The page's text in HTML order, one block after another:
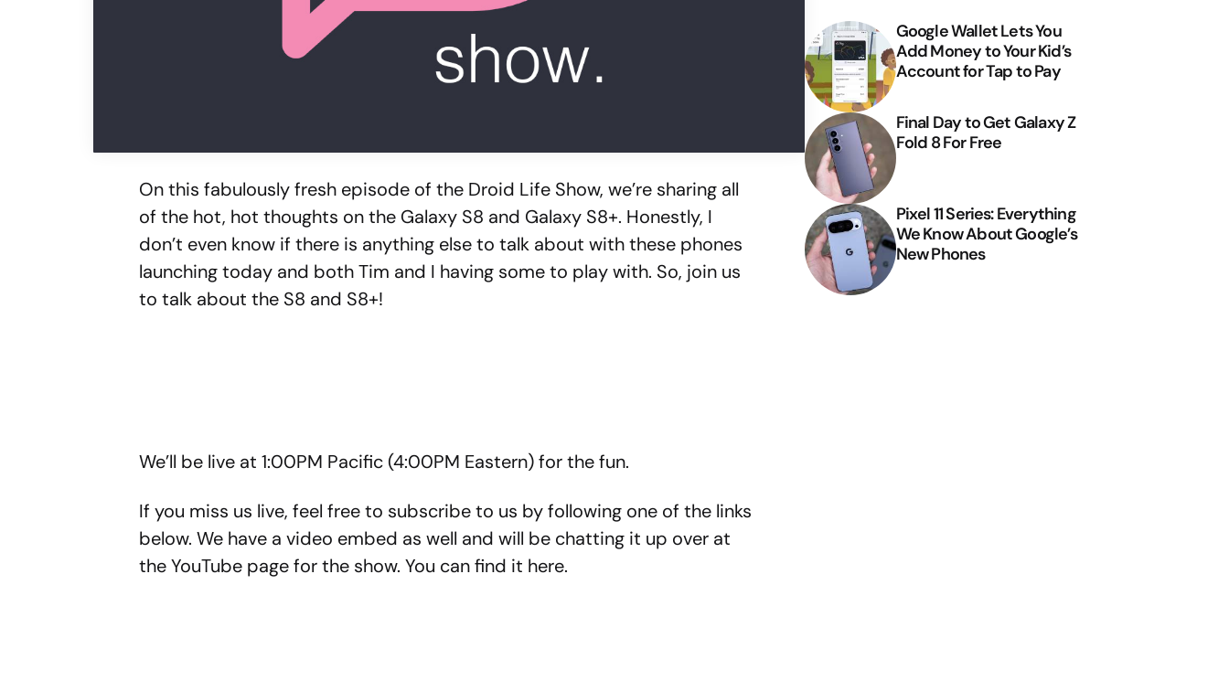
On this fabulously fresh episode of the Droid Life Show, we’re sharing all
of the hot, hot thoughts on the Galaxy S8 and Galaxy S8+. Honestly, I
don’t even know if there is anything else to talk about with these phones
launching today and both Tim and I having some to play with. So, join us
to talk about the S8 and S8+!
We’ll be live at 1:00PM Pacific (4:00PM Eastern) for the fun.
If you miss us live, feel free to subscribe to us by following one of the links
below. We have a video embed as well and will be chatting it up over at
the YouTube page for the show. You can find it here.
Google Wallet Lets You
Add Money to Your Kid’s
Account for Tap to Pay
Final Day to Get Galaxy Z
Fold 8 For Free
Pixel 11 Series: Everything
We Know About Google’s
New Phones